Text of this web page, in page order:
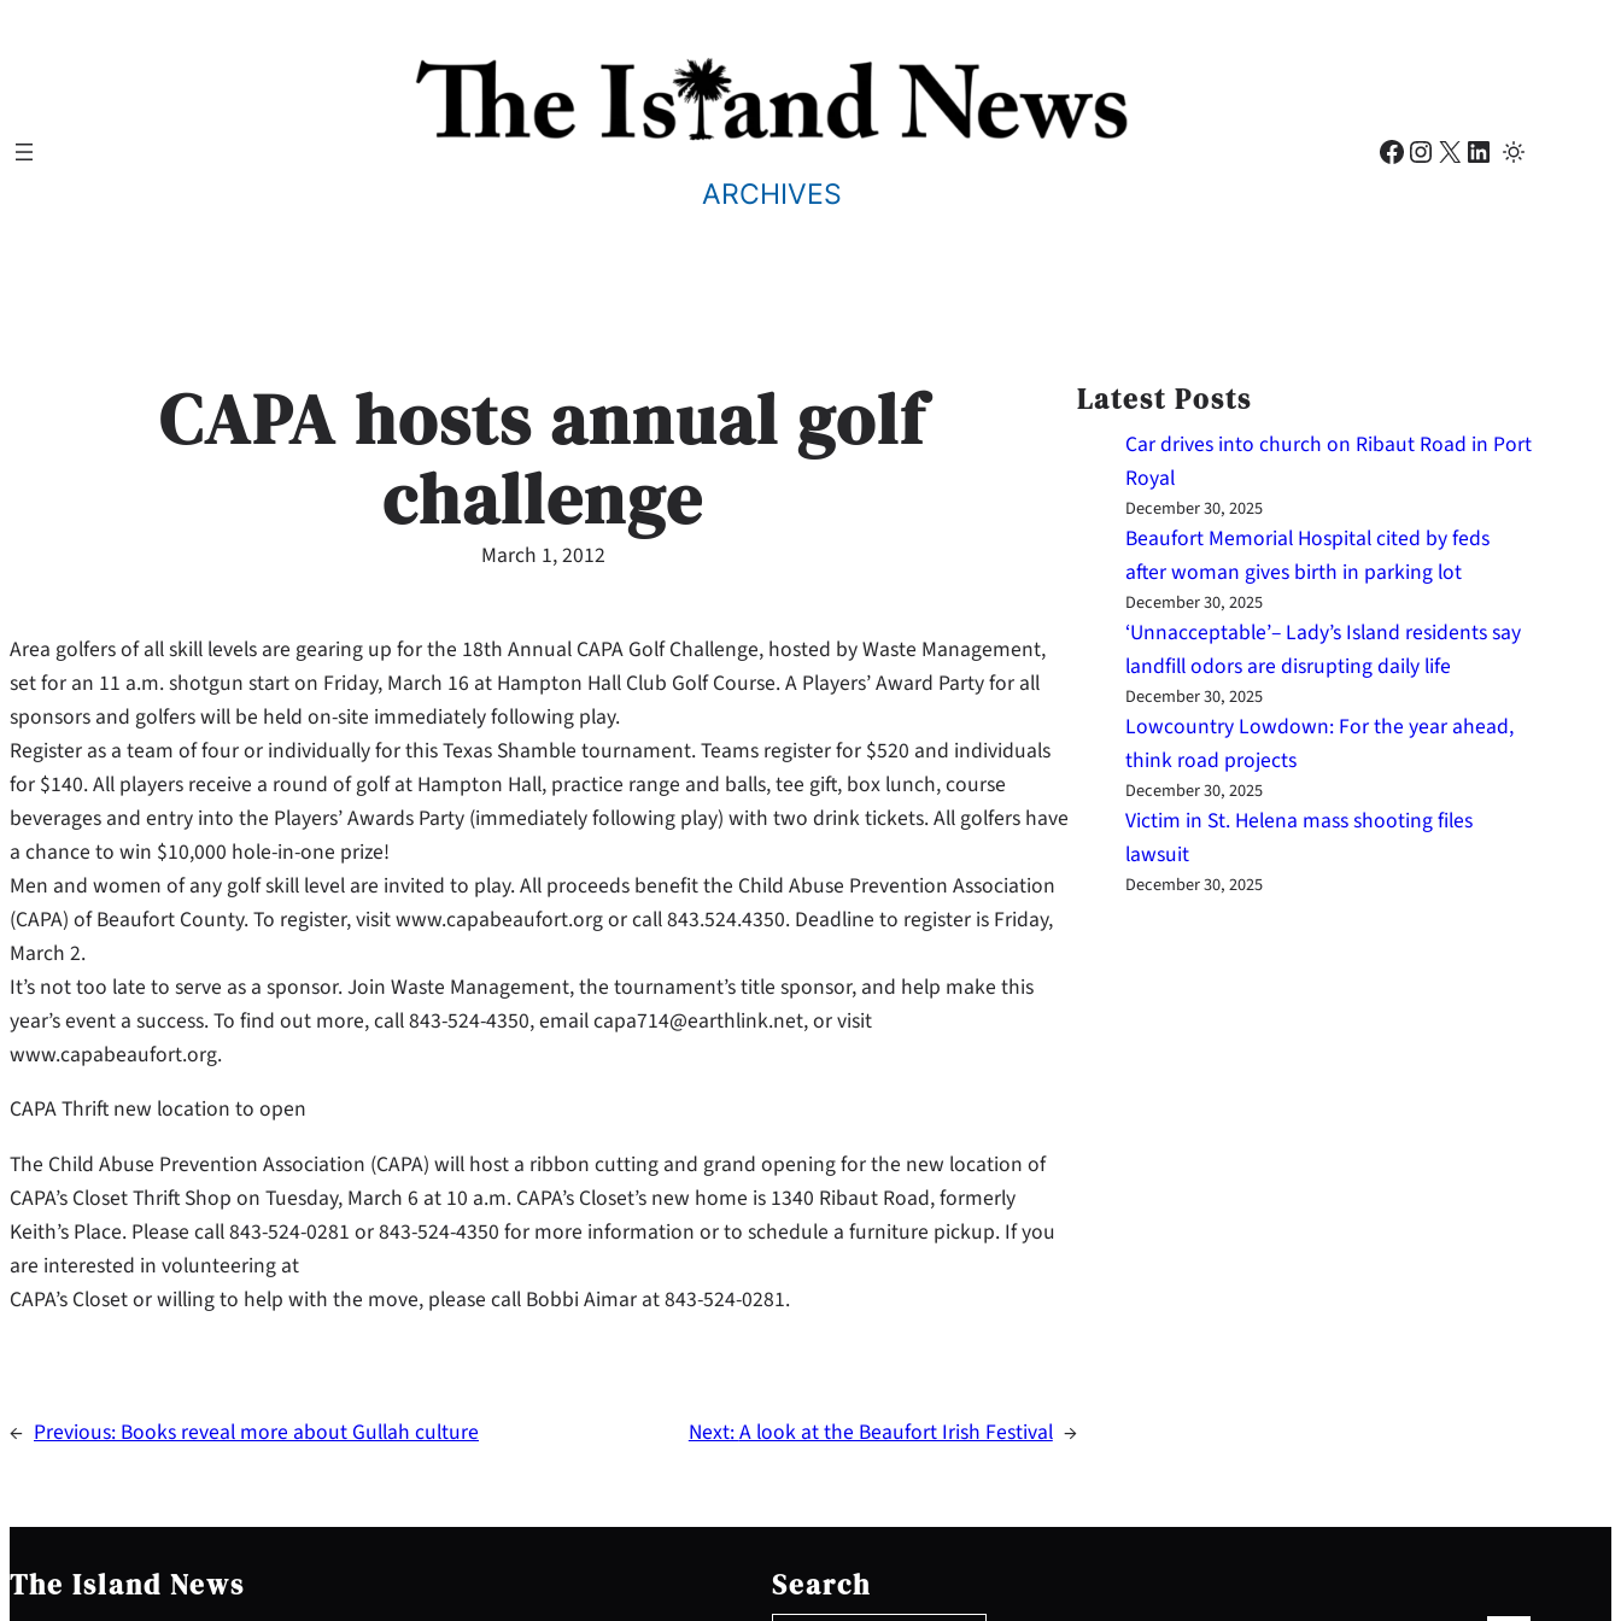
ARCHIVES
Facebook Instagram X LinkedIn
CAPA hosts annual golf
challenge
March 1, 2012
Area golfers of all skill levels are gearing up for the 18th Annual CAPA Golf Challenge, hosted by Waste Management,
set for an 11 a.m. shotgun start on Friday, March 16 at Hampton Hall Club Golf Course. A Players’ Award Party for all
sponsors and golfers will be held on-site immediately following play.
Register as a team of four or individually for this Texas Shamble tournament. Teams register for $520 and individuals
for $140. All players receive a round of golf at Hampton Hall, practice range and balls, tee gift, box lunch, course
beverages and entry into the Players’ Awards Party (immediately following play) with two drink tickets. All golfers have
a chance to win $10,000 hole-in-one prize!
Men and women of any golf skill level are invited to play. All proceeds benefit the Child Abuse Prevention Association
(CAPA) of Beaufort County. To register, visit www.capabeaufort.org or call 843.524.4350. Deadline to register is Friday,
March 2.
It’s not too late to serve as a sponsor. Join Waste Management, the tournament’s title sponsor, and help make this
year’s event a success. To find out more, call 843-524-4350, email capa714@earthlink.net, or visit
www.capabeaufort.org.
CAPA Thrift new location to open
The Child Abuse Prevention Association (CAPA) will host a ribbon cutting and grand opening for the new location of
CAPA’s Closet Thrift Shop on Tuesday, March 6 at 10 a.m. CAPA’s Closet’s new home is 1340 Ribaut Road, formerly
Keith’s Place. Please call 843-524-0281 or 843-524-4350 for more information or to schedule a furniture pickup. If you
are interested in volunteering at
CAPA’s Closet or willing to help with the move, please call Bobbi Aimar at 843-524-0281.
← Previous: Books reveal more about Gullah culture Next:A look at the Beaufort Irish Festival →
Latest Posts
Car drives into church on Ribaut Road in Port
Royal
December 30, 2025
Beaufort Memorial Hospital cited by feds
after woman gives birth in parking lot
December 30, 2025
‘Unnacceptable’– Lady’s Island residents say
landfill odors are disrupting daily life
December 30, 2025
Lowcountry Lowdown: For the year ahead,
think road projects
December 30, 2025
Victim in St. Helena mass shooting files
lawsuit
December 30, 2025
The Island News Search
e
a